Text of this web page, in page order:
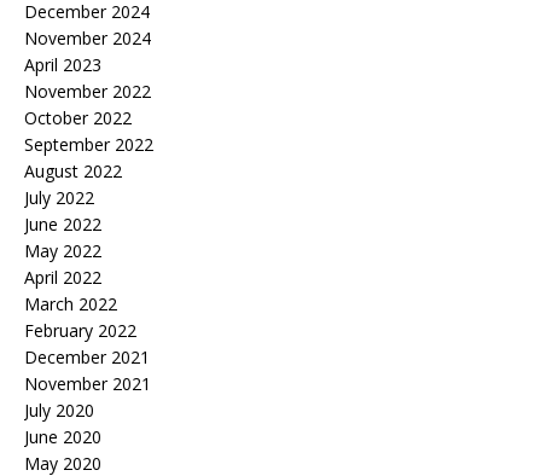
December 2024
November 2024
April 2023
November 2022
October 2022
September 2022
August 2022
July 2022
June 2022
May 2022
April 2022
March 2022
February 2022
December 2021
November 2021
July 2020
June 2020
May 2020